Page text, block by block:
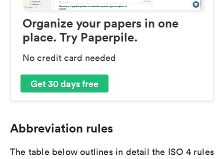
Organize your papers in one
place. Try Paperpile.
No credit card needed
Get 30 days free
Abbreviation rules
The table below outlines in detail the ISO 4 rules